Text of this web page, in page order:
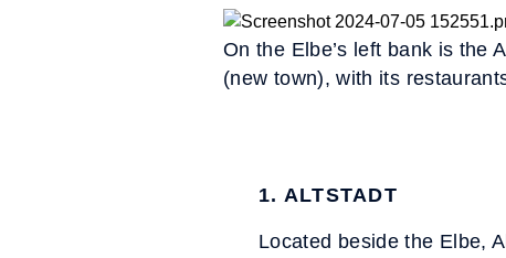
On the Elbe’s left bank is the
(new town), with its
1. ALTSTADT
Located beside the Elbe,